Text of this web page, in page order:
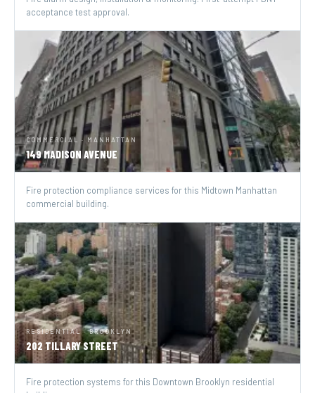
acceptance test approval.
COMMERCIAL · MANHATTAN
149 MADISON AVENUE
Fire protection compliance services for this Midtown Manhattan
commercial building.
RESIDENTIAL · BROOKLYN
202 TILLARY STREET
Fire protection systems for this Downtown Brooklyn residential